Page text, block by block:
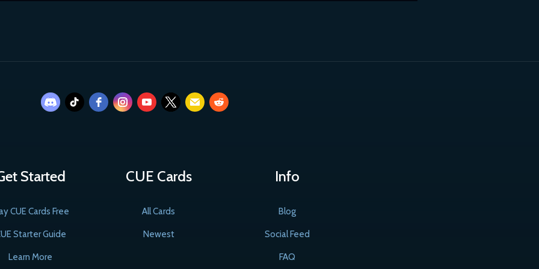
Started
CUE Cards Free
Starter Guide
Learn More
CUE Cards
All Cards
Newest
Info
Blog
Social Feed
FAQ